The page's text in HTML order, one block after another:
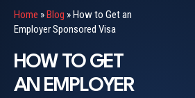
Home »Blog »How to Get an
Employer Sponsored Visa
HOW TO GET
AN EMPLOYER